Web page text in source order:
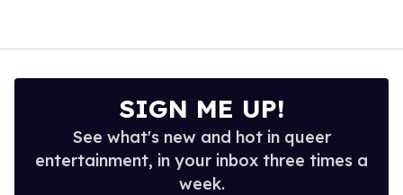
SIGN ME UP!
See what's new and hot in queer
entertainment, in your inbox three times a
week.